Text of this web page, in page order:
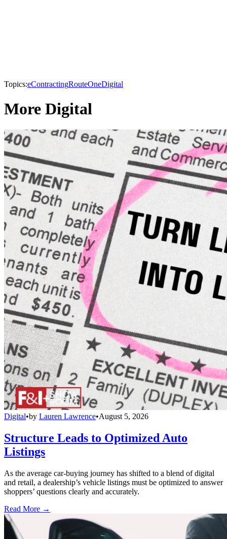
Topics:eContractingRouteOneDigital
More Digital
Digital•by Lauren Lawrence•August 5, 2026
Structure Leads to Optimized Auto
Listings
As the average car-buying journey has shifted to a blend of digital
and retail, a dealership’s vehicle listings must be optimized to answer
shoppers’ questions clearly and accurately.
Read More →